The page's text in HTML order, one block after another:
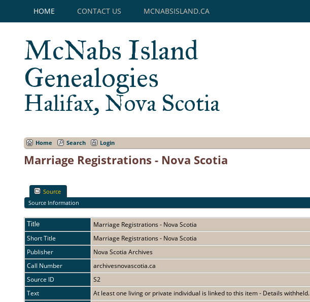
HOME CONTACT US MCNABSISLAND.CA
McNabs Island
Genealogies
Halifax, Nova Scotia
Home Search Login
Marriage Registrations - Nova Scotia
Source
Source Information
Title
Marriage Registrations - Nova Scotia
Short Title
Marriage Registrations - Nova Scotia
Publisher
Nova Scotia Archives
Call Number
archivesnovascotia.ca
Source ID
S2
Text
At least one living or private individual is linked to this item - Details withheld.